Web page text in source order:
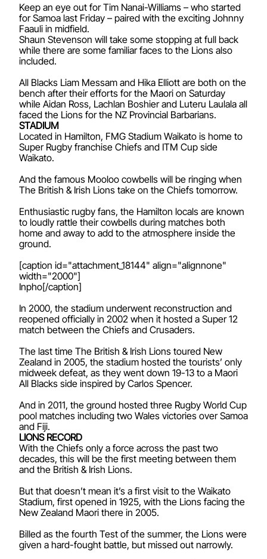
Keep an eye out for Tim Nanai-Williams – who started
for Samoa last Friday – paired with the exciting Johnny
Faauli in midfield.
Shaun Stevenson will take some stopping at full back
while there are some familiar faces to the Lions also
included.
All Blacks Liam Messam and Hika Elliott are both on the
bench after their efforts for the Maori on Saturday
while Aidan Ross, Lachlan Boshier and Luteru Laulala all
faced the Lions for the NZ Provincial Barbarians.
STADIUM
Located in Hamilton, FMG Stadium Waikato is home to
Super Rugby franchise Chiefs and ITM Cup side
Waikato.
And the famous Mooloo cowbells will be ringing when
The British & Irish Lions take on the Chiefs tomorrow.
Enthusiastic rugby fans, the Hamilton locals are known
to loudly rattle their cowbells during matches both
home and away to add to the atmosphere inside the
ground.
[caption id="attachment_18144" align="alignnone"
width="2000"]
Inpho[/caption]
In 2000, the stadium underwent reconstruction and
reopened officially in 2002 when it hosted a Super 12
match between the Chiefs and Crusaders.
The last time The British & Irish Lions toured New
Zealand in 2005, the stadium hosted the tourists’ only
midweek defeat, as they went down 19-13 to a Maori
All Blacks side inspired by Carlos Spencer.
And in 2011, the ground hosted three Rugby World Cup
pool matches including two Wales victories over Samoa
and Fiji.
LIONS RECORD
With the Chiefs only a force across the past two
decades, this will be the first meeting between them
and the British & Irish Lions.
But that doesn’t mean it’s a first visit to the Waikato
Stadium, first opened in 1925, with the Lions facing the
New Zealand Maori there in 2005.
Billed as the fourth Test of the summer, the Lions were
given a hard-fought battle, but missed out narrowly.